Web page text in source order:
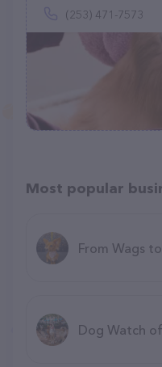
(253) 471-7573
Most popular
From Wags
Dog Watch